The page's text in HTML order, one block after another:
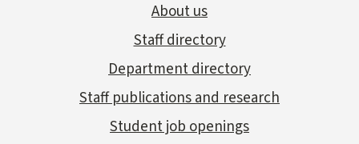
About us
Staff directory
Department directory
Staff publications and research
Student job openings